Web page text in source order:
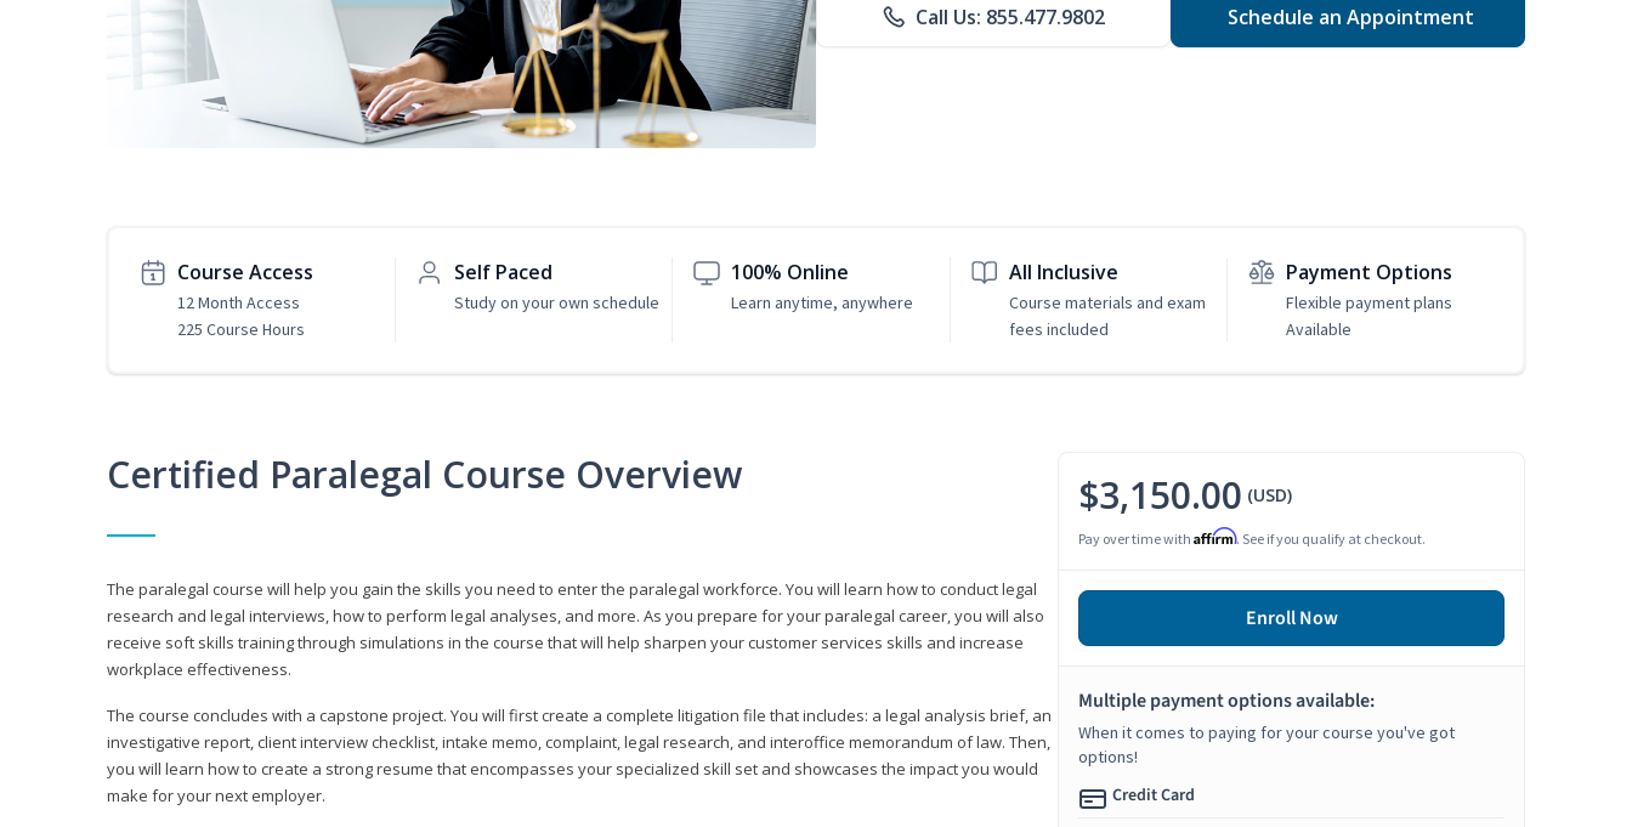
Call Us: 855.477.9802 Schedule an Appointment
Course Access
12 Month Access
225 Course Hours
Self Paced
Study on your own schedule
100% Online
Learn anytime, anywhere
All Inclusive
Course materials and exam
fees included
Payment Options
Flexible payment plans
Available
Certified Paralegal Course Overview
The paralegal course will help you gain the skills you need to enter the paralegal workforce. You will learn how to conduct legal
research and legal interviews, how to perform legal analyses, and more. As you prepare for your paralegal career, you will also
receive soft skills training through simulations in the course that will help sharpen your customer services skills and increase
workplace effectiveness.
The course concludes with a capstone project. You will first create a complete litigation file that includes: a legal analysis brief, an
investigative report, client interview checklist, intake memo, complaint, legal research, and interoffice memorandum of law. Then,
you will learn how to create a strong resume that encompasses your specialized skill set and showcases the impact you would
make for your next employer.
$3,150.00 (USD)
Pay over time with Affirm. See if you qualify at checkout.
Enroll Now
Multiple payment options available:
When it comes to paying for your course you've got
options!
Credit Card